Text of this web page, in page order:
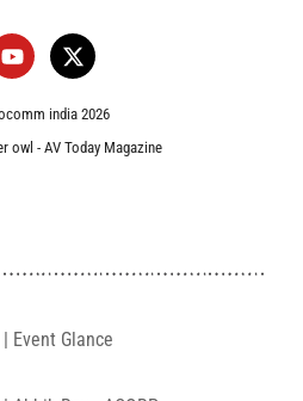
Event Glance